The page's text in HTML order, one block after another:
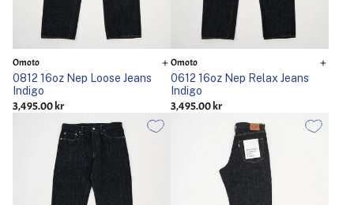
Omoto
0812 16oz Nep Loose Jeans
Indigo
3,495.00 kr
Omoto
0612 16oz Nep Relax Jeans
Indigo
3,495.00 kr